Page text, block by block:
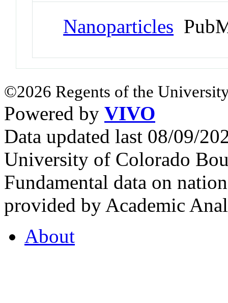
Nanoparticles
©2026 Regents of the
Powered by VIVO
Data updated last 08/09/
University of Colorado
Fundamental data on
provided by Academic
About